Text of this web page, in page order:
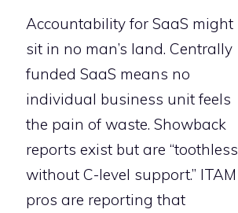
Accountability for SaaS might
sit in no man’s land. Centrally
funded SaaS means no
individual business unit feels
the pain of waste. Showback
reports exist but are “toothless
without C-level support.” ITAM
pros are reporting that